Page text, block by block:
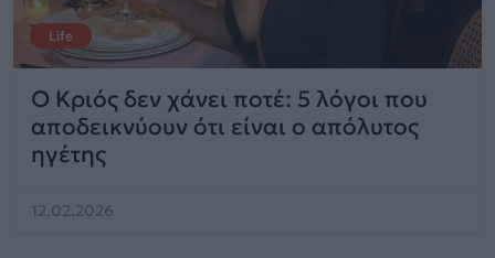
Life
Ο Κριός δεν χάνει ποτέ: 5 λόγοι που
αποδεικνύουν ότι είναι ο απόλυτος
ηγέτης
12.02.2026